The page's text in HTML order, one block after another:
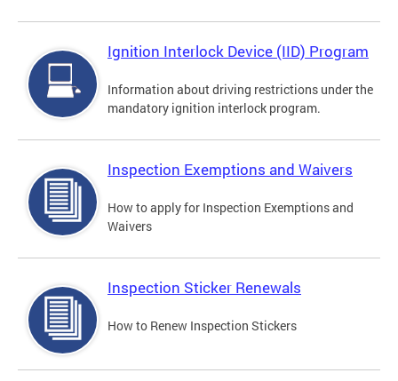
Ignition Interlock Device (IID) Program
Information about driving restrictions under the
mandatory ignition interlock program.
Inspection Exemptions and Waivers
How to apply for Inspection Exemptions and
Waivers
Inspection Sticker Renewals
How to Renew Inspection Stickers